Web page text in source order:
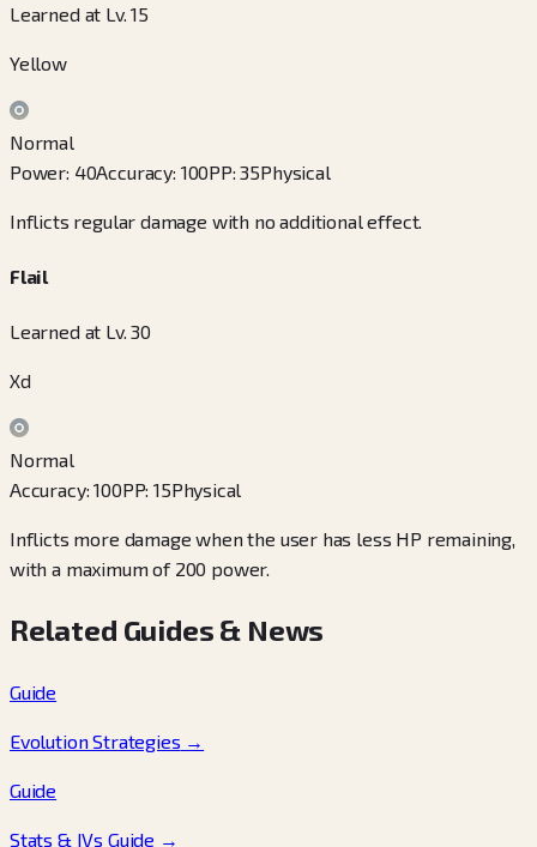
Learned at Lv. 15
Yellow
Normal
Power: 40Accuracy: 100PP:35Physical
Inflicts regular damage with no additional effect.
Flail
Learned at Lv. 30
Xd
Normal
Accuracy:100PP:15Physical
Inflicts more damage when the user has less HP remaining,
with a maximum of 200 power.
Related Guides & News
Guide
Evolution Strategies →
Guide
Stats & IVs Guide →